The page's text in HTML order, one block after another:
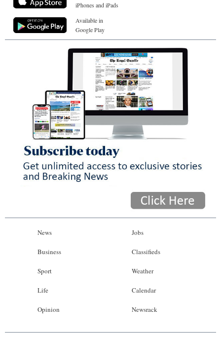
iPhones and iPads
Available in
Google Play
News
Business
Sport
Life
Opinion
Jobs
Classifieds
Weather
Calendar
Newsrack